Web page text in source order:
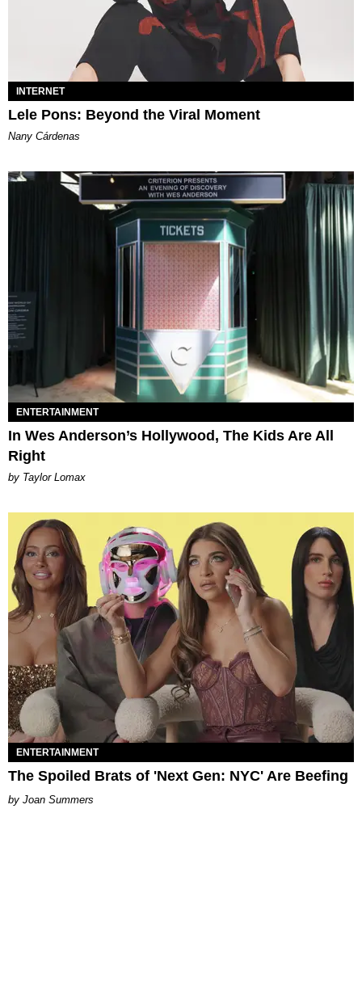
INTERNET
Lele Pons: Beyond the Viral Moment
Nany Cárdenas
ENTERTAINMENT
In Wes Anderson’s Hollywood, The Kids Are All
Right
by Taylor Lomax
ENTERTAINMENT
The Spoiled Brats of 'Next Gen: NYC' Are Beefing
Joan Summers